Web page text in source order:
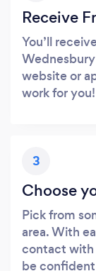
Receive
You’ll
website or
work for you!
3
Choose
Pick from
area. With
contact with
be